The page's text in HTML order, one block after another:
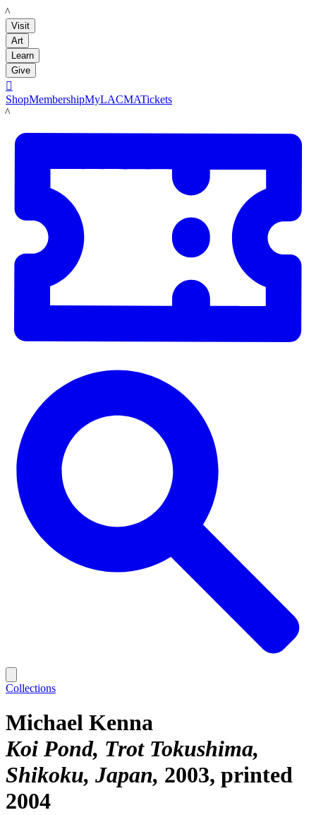
LACMA
Visit
Art
Learn
Give

ShopMembershipMyLACMATickets
LACMA
Collections
Michael Kenna
Koi Pond, Trot Tokushima,
Shikoku, Japan 2003, printed
2004